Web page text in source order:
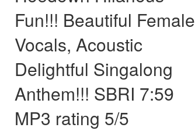
Fun!!! Beautiful Female
Vocals, Acoustic
Delightful Singalong
Anthem!!! SBRI 7:59
MP3 rating 5/5